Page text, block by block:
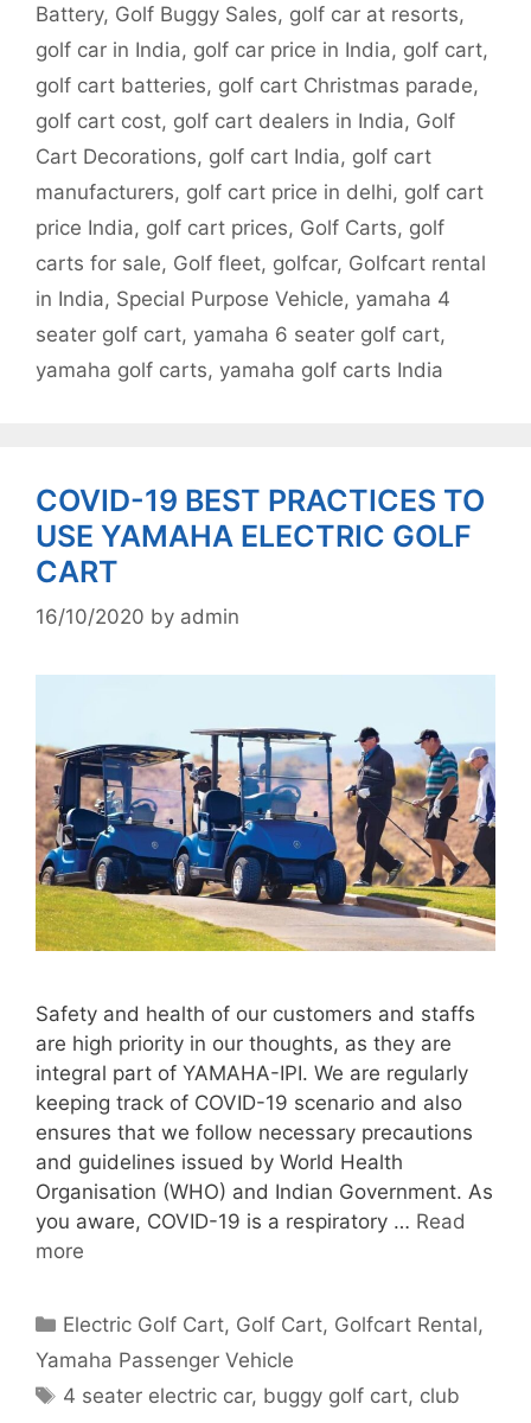
Battery, Golf Buggy Sales, golf car at resorts,
golf car in India, golf car price in India, golf cart,
golf cart batteries, golf cart Christmas parade,
golf cart cost, golf cart dealers in India, Golf
Cart Decorations, golf cart India, golf cart
manufacturers, golf cart price in delhi, golf cart
price India, golf cart prices, Golf Carts, golf
carts for sale, Golf fleet, golfcar, Golfcart rental
in India, Special Purpose Vehicle, yamaha 4
seater golf cart, yamaha 6 seater golf cart,
yamaha golf carts, yamaha golf carts India
COVID-19 BEST PRACTICES TO
USE YAMAHA ELECTRIC GOLF
CART
16/10/2020 by admin
Safety and health of our customers and staffs
are high priority in our thoughts, as they are
integral part of YAMAHA-IPI. We are regularly
keeping track of COVID-19 scenario and also
ensures that we follow necessary precautions
and guidelines issued by World Health
Organisation (WHO) and Indian Government. As
you aware, COVID-19 is a respiratory … Read
more
Categories
Electric Golf Cart, Golf Cart, Golfcart Rental,
Yamaha Passenger Vehicle
Tags
4 seater electric car, buggy golf cart, club